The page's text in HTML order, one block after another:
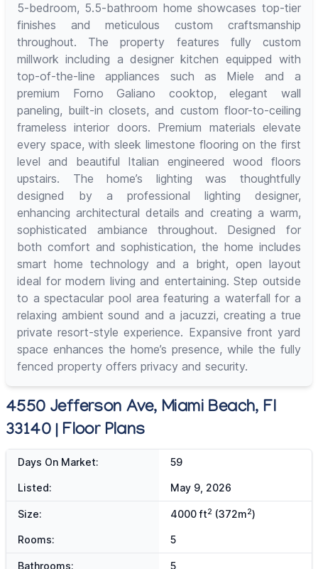
5-bedroom, 5.5-bathroom home showcases top-tier
finishes and meticulous custom craftsmanship
throughout. The property features fully custom
millwork including a designer kitchen equipped with
top-of-the-line appliances such as Miele and a
premium Forno Galiano cooktop, elegant wall
paneling, built-in closets, and custom floor-to-ceiling
frameless interior doors. Premium materials elevate
every space, with sleek limestone flooring on the first
level and beautiful Italian engineered wood floors
upstairs. The home’s lighting was thoughtfully
designed by a professional lighting designer,
enhancing architectural details and creating a warm,
sophisticated ambiance throughout. Designed for
both comfort and sophistication, the home includes
smart home technology and a bright, open layout
ideal for modern living and entertaining. Step outside
to a spectacular pool area featuring a waterfall for a
relaxing ambient sound and a jacuzzi, creating a true
private resort-style experience. Expansive front yard
space enhances the home’s presence, while the fully
fenced property offers privacy and security.
4550 Jefferson Ave, Miami Beach, Fl
33140 | Floor Plans
Days On Market: 59
Listed: May 9, 2026
Size: 4000 ft2 (372m2)
Rooms: 5
Bathrooms: 5